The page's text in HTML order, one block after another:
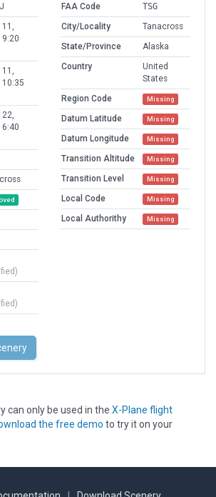
11,
9:20
11,
10:35
22,
6:40
FAA Code
TSG
City/Locality
Tanacross
State/Province
Alaska
Country
United
States
Region Code
Missing
Datum Latitude Missing
Datum Longitude Missing
Transition Altitude Missing
Transition Level Missing
Local Code Missing
Local Authorithy Missing
can only be used in the X-Plane flight
the free demo to try it on your